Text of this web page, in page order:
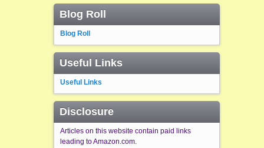
Blog Roll
Blog Roll
Useful Links
Useful Links
Disclosure
Articles on this website contain paid links
leading to Amazon.com.